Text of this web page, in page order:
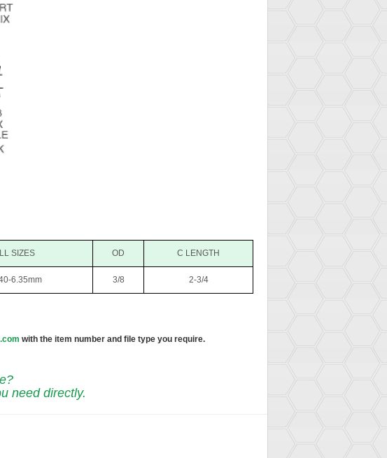
SIZES OD C LENGTH
6.35mm 3/8 2-3/4
with the item number and file type you require.
need directly.